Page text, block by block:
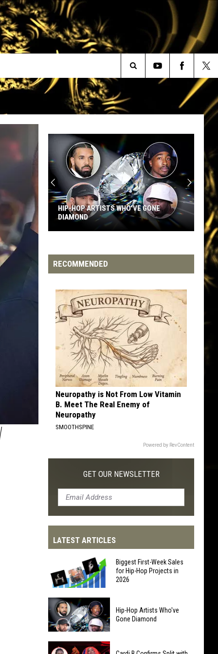
Search
Artists
Who've
Diamond
HIP-HOP ARTISTS WHO'VE GONE
DIAMOND
RECOMMENDED
Neuropathy is Not From Low Vitamin
B. Meet The Real Enemy of
Neuropathy
SMOOTHSPINE
Powered by RevContent
GET OUR NEWSLETTER
LATEST ARTICLES
Biggest
First-
Week
for
Biggest First-Week Sales
for Hip-Hop Projects in
2026
Hip-
Hip-Hop Artists Who've
Gone Diamond